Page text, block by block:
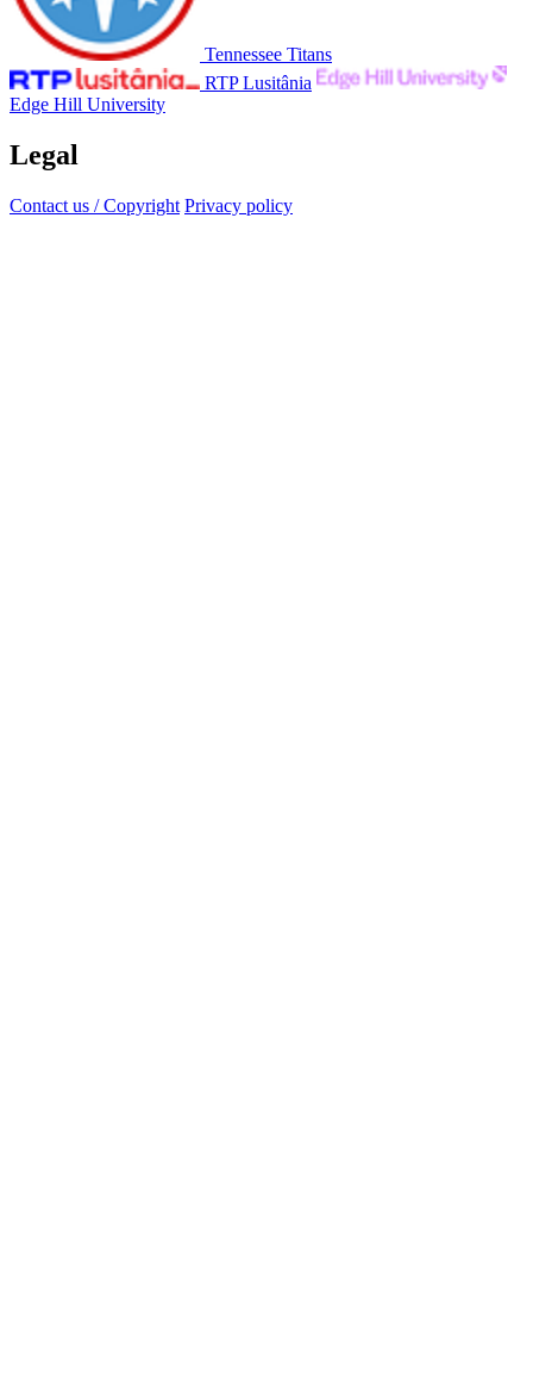
Tennessee Titans
RTP Lusitânia
Edge Hill University
Legal
Contact us / Copyright Privacy policy